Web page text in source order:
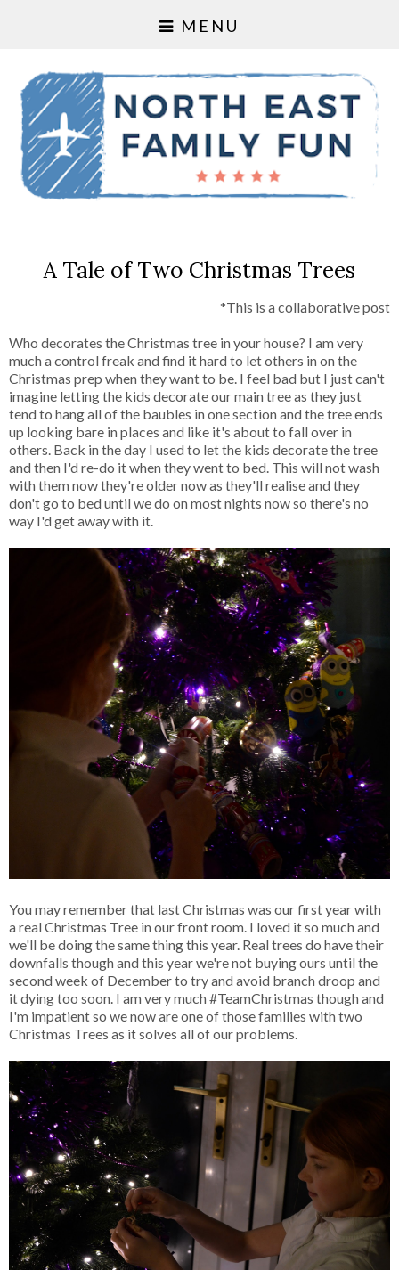
MENU
A Tale of Two Christmas Trees
*This is a collaborative post
Who decorates the Christmas tree in your house? I am very
much a control freak and find it hard to let others in on the
Christmas prep when they want to be. I feel bad but I just can't
imagine letting the kids decorate our main tree as they just
tend to hang all of the baubles in one section and the tree ends
up looking bare in places and like it's about to fall over in
others. Back in the day I used to let the kids decorate the tree
and then I'd re-do it when they went to bed. This will not wash
with them now they're older now as they'll realise and they
don't go to bed until we do on most nights now so there's no
way I'd get away with it.
You may remember that last Christmas was our first year with
a real Christmas Tree in our front room. I loved it so much and
we'll be doing the same thing this year. Real trees do have their
downfalls though and this year we're not buying ours until the
second week of December to try and avoid branch droop and
it dying too soon. I am very much #TeamChristmas though and
I'm impatient so we now are one of those families with two
Christmas Trees as it solves all of our problems.